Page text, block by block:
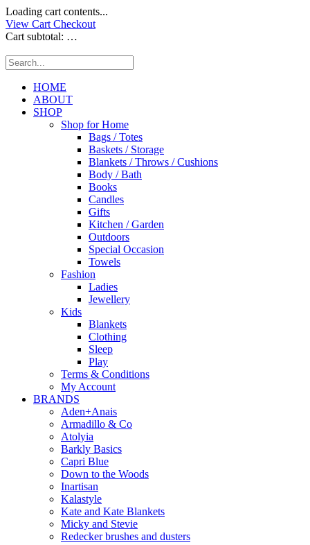
Loading cart contents...
View Cart Checkout
Cart subtotal: …
HOME
ABOUT
SHOP
Shop for Home
Bags / Totes
Baskets / Storage
Blankets / Throws / Cushions
Body / Bath
Books
Candles
Gifts
Kitchen / Garden
Outdoors
Special Occasion
Towels
Fashion
Ladies
Jewellery
Kids
Blankets
Clothing
Sleep
Play
Terms & Conditions
My Account
BRANDS
Aden+Anais
Armadillo & Co
Atolyia
Barkly Basics
Capri Blue
Down to the Woods
Inartisan
Kalastyle
Kate and Kate Blankets
Micky and Stevie
Redecker brushes and dusters